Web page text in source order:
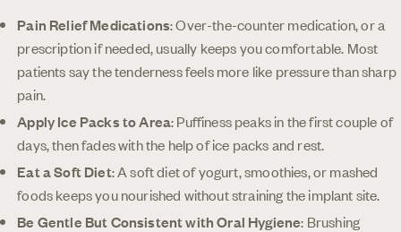
Pain Relief Medications: Over-the-counter medication, or a
prescription if needed, usually keeps you comfortable. Most
patients say the tenderness feels more like pressure than sharp
pain.
Apply Ice Packs to Area: Puffiness peaks in the first couple of
days, then fades with the help of ice packs and rest.
Eat a Soft Diet: A soft diet of yogurt, smoothies, or mashed
foods keeps you nourished without straining the implant site.
Be Gentle But Consistent with Oral Hygiene: Brushing